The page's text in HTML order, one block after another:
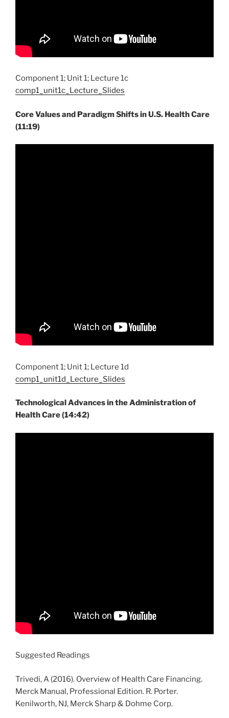
Component 1; Unit 1; Lecture 1c
comp1_unit1c_Lecture_Slides
Core Values and Paradigm Shifts in U.S. Health Care
(11:19)
Component 1; Unit 1; Lecture 1d
comp1_unit1d_Lecture_Slides
Technological Advances in the Administration of
Health Care (14:42)
Suggested Readings
Trivedi, A (2016). Overview of Health Care Financing.
Merck Manual, Professional Edition. R. Porter.
Kenilworth, NJ, Merck Sharp & Dohme Corp.